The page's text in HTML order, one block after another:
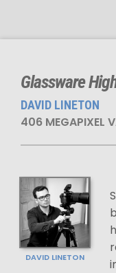
Glassware
DAVID LINETON
406 MEGAPIXEL
DAVID LINETON